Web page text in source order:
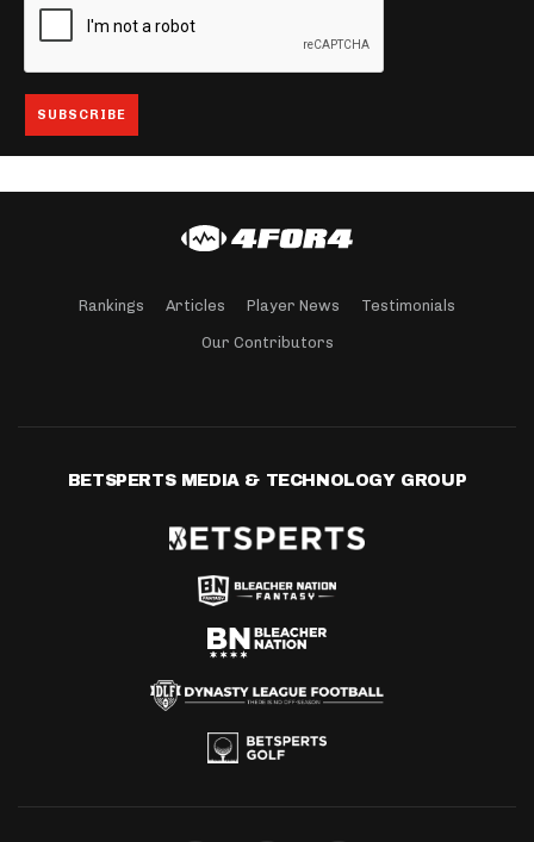
Rankings Articles Player News Testimonials
Our Contributors
BETSPERTS MEDIA & TECHNOLOGY GROUP